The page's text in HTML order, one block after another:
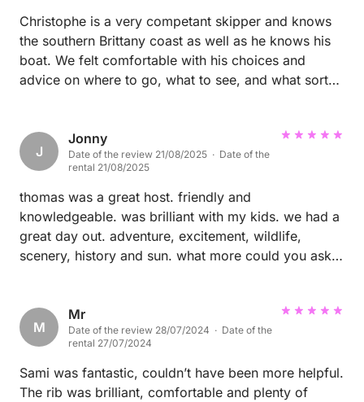
Christophe is a very competant skipper and knows
the southern Brittany coast as well as he knows his
boat. We felt comfortable with his choices and
advice on where to go, what to see, and what sort
Christophe.
J
Jonny
Date of the review 21/08/2025 · Date of the
rental 21/08/2025
thomas was a great host. friendly and
knowledgeable. was brilliant with my kids. we had a
great day out. adventure, excitement, wildlife,
scenery, history and sun. what more could you ask
M
Mr
Date of the review 28/07/2024 · Date of the
rental 27/07/2024
Sami was fantastic, couldn’t have been more helpful.
The rib was brilliant, comfortable and plenty of